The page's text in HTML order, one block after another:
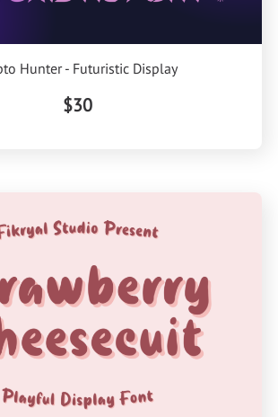
Hunter - Futuristic Display
$30